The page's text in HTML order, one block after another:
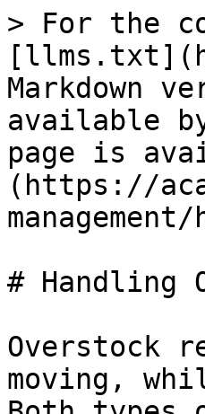
> For the
Markdown
available
page is
(https://
# Handling
Overstock
moving,